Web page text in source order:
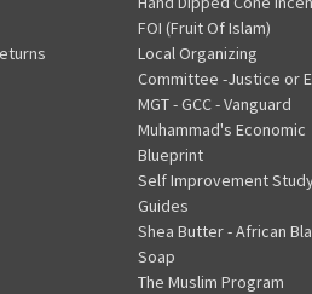
FOI (Fruit Of Islam)
Local Organizing
Committee -Justice or
MGT - GCC - Vanguard
Muhammad's Economic
Blueprint
Self Improvement
Guides
Shea Butter - African
Soap
The Muslim Program